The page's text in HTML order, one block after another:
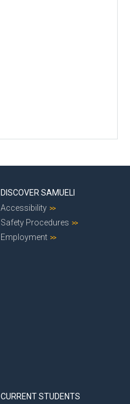
DISCOVER SAMUELI
Accessibility
Safety Procedures
Employment
CURRENT STUDENTS